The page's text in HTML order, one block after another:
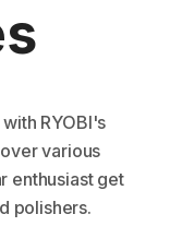
RYOBI's
various
enthusiast get
polishers.